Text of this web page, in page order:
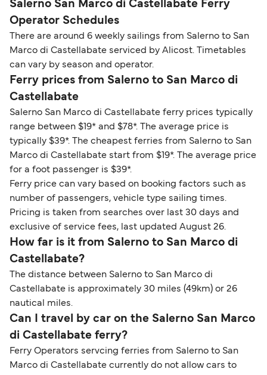
Salerno San Marco di Castellabate Ferry
Operator Schedules
There are around 6 weekly sailings from Salerno to San
Marco di Castellabate serviced by Alicost. Timetables
can vary by season and operator.
Ferry prices from Salerno to San Marco di
Castellabate
Salerno San Marco di Castellabate ferry prices typically
range between $19* and $78*. The average price is
typically $39*. The cheapest ferries from Salerno to San
Marco di Castellabate start from $19*. The average price
for a foot passenger is $39*.
Ferry price can vary based on booking factors such as
number of passengers, vehicle type sailing times.
Pricing is taken from searches over last 30 days and
exclusive of service fees, last updated August 26.
How far is it from Salerno to San Marco di
Castellabate?
The distance between Salerno to San Marco di
Castellabate is approximately 30 miles (49km) or 26
nautical miles.
Can I travel by car on the Salerno San Marco
di Castellabate ferry?
Ferry Operators servcing ferries from Salerno to San
Marco di Castellabate currently do not allow cars to